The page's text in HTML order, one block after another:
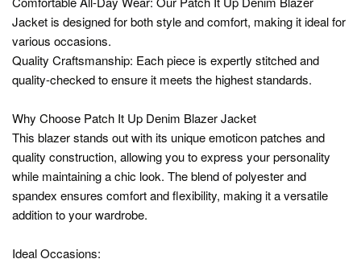
Jacket is designed for both style and comfort, making it ideal for
various occasions.
Quality Craftsmanship: Each piece is expertly stitched and
quality-checked to ensure it meets the highest standards.
Why Choose Patch It Up Denim Blazer Jacket
This blazer stands out with its unique emoticon patches and
quality construction, allowing you to express your personality
while maintaining a chic look. The blend of polyester and
spandex ensures comfort and flexibility, making it a versatile
addition to your wardrobe.
Ideal Occasions: